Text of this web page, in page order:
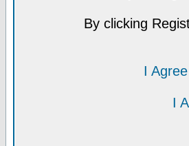
By clicking
I
I